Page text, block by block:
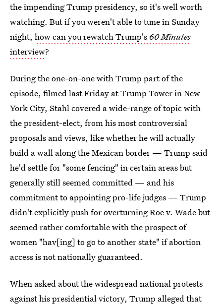
the impending Trump presidency, so it's well worth
watching. But if you weren't able to tune in Sunday
night, how can you rewatch Trump's 60 Minutes
interview?
During the one-on-one with Trump part of the
episode, filmed last Friday at Trump Tower in New
York City, Stahl covered a wide-range of topic with
the president-elect, from his most controversial
proposals and views, like whether he will actually
build a wall along the Mexican border — Trump said
he'd settle for "some fencing" in certain areas but
generally still seemed committed — and his
commitment to appointing pro-life judges — Trump
didn't explicitly push for overturning Roe v. Wade but
seemed rather comfortable with the prospect of
women "hav[ing] to go to another state" if abortion
access is not nationally guaranteed.
When asked about the widespread national protests
against his presidential victory, Trump alleged that